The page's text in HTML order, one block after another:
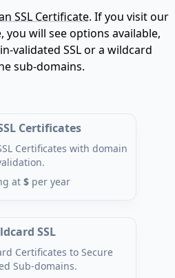
SSL Certificate. If you visit our
you will see options available,
validated SSL or a wildcard
sub-domains.
Certificates
Certificates with domain
at $per year
SSL
Certificates to Secure
Sub-domains.